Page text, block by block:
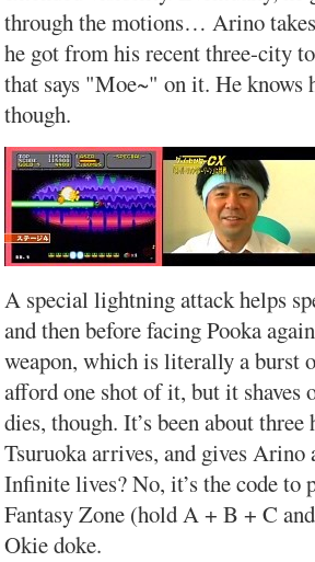
through the motions… Arino
he got from his recent three-city
that says "Moe~" on it. He knows
though.
A special lightning attack helps
and then before facing Pooka
weapon, which is literally a burst
afford one shot of it, but it shaves
dies, though. It’s been about
Tsuruoka arrives, and gives Arino
Infinite lives? No, it’s the code
Fantasy Zone (hold A + B + C
Okie doke.